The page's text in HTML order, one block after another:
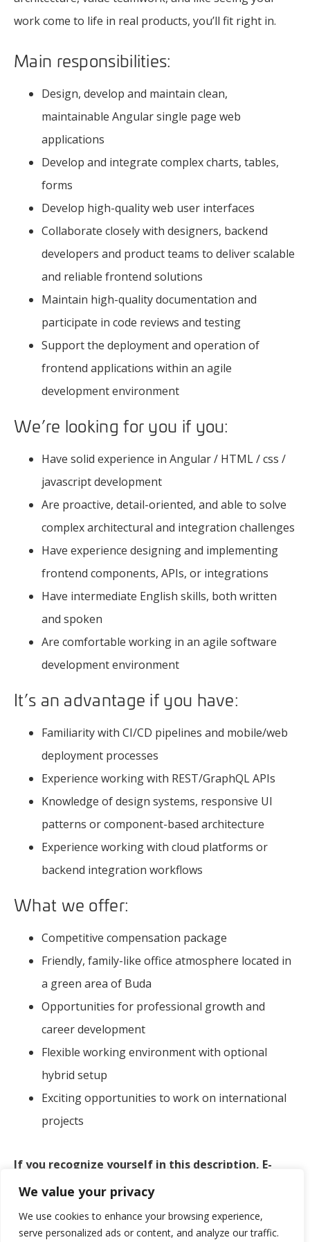
We value your privacy
We use cookies to enhance your browsing experience,
serve personalized ads or content, and analyze our traffic.
work come to life in real products, you’ll fit right in.
Main responsibilities:
Design, develop and maintain clean,
maintainable Angular single page web
applications
Develop and integrate complex charts, tables,
forms
Develop high-quality web user interfaces
Collaborate closely with designers, backend
developers and product teams to deliver scalable
and reliable frontend solutions
Maintain high-quality documentation and
participate in code reviews and testing
Support the deployment and operation of
frontend applications within an agile
development environment
We’re looking for you if you:
Have solid experience in Angular / HTML / css /
javascript development
Are proactive, detail-oriented, and able to solve
complex architectural and integration challenges
Have experience designing and implementing
frontend components, APIs, or integrations
Have intermediate English skills, both written
and spoken
Are comfortable working in an agile software
development environment
It’s an advantage if you have:
Familiarity with CI/CD pipelines and mobile/web
deployment processes
Experience working with REST/GraphQL APIs
Knowledge of design systems, responsive UI
patterns or component-based architecture
Experience working with cloud platforms or
backend integration workflows
What we offer:
Competitive compensation package
Friendly, family-like office atmosphere located in
a green area of Buda
Opportunities for professional growth and
career development
Flexible working environment with optional
hybrid setup
Exciting opportunities to work on international
projects
If you recognize yourself in this description, E-
Group could be the perfect place for you.
At E-Group, we value not just your skills, but also